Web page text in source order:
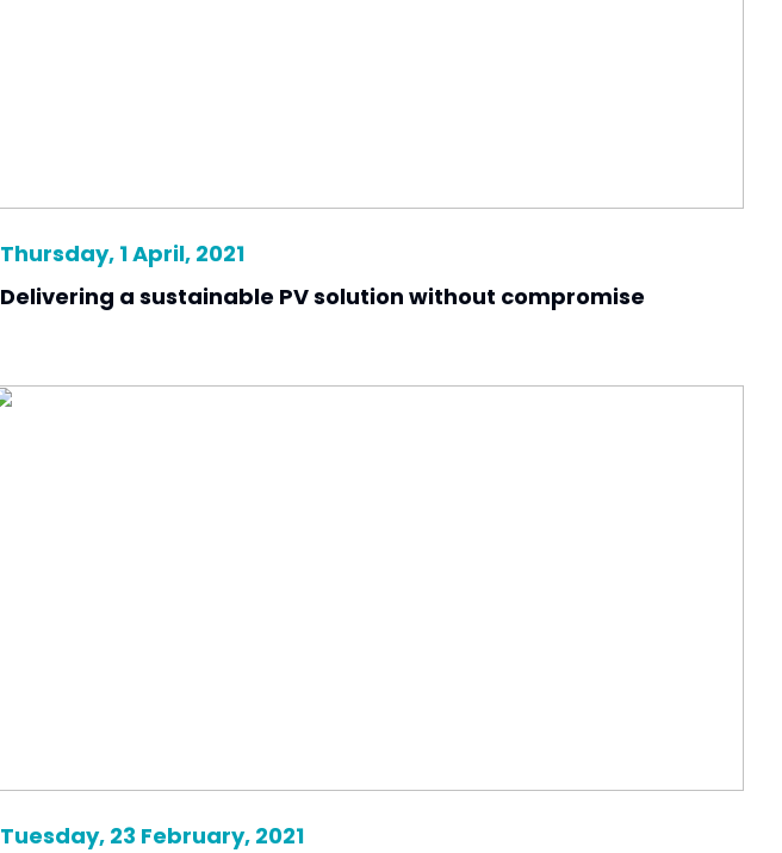
Thursday, 1 April, 2021
Delivering a sustainable PV solution without compromise
Tuesday, 23 February, 2021